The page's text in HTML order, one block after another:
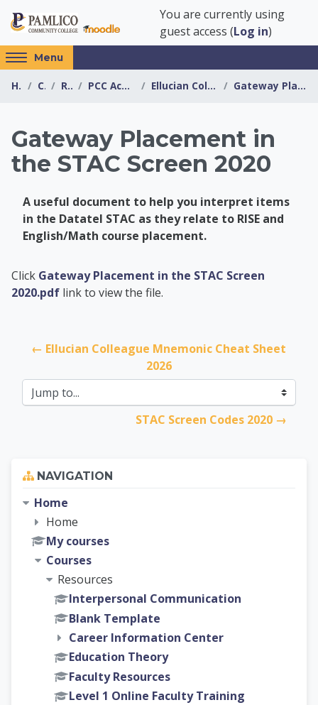
You are currently using
guest access (Log in)
Access
hidden
sidebar
Menu
Home Courses Resources PCC Academic Advising Center Ellucian Colleague Information (Datatel) Gateway Placement in the STAC Screen 2020
Gateway Placement in
the STAC Screen 2020
A useful document to help you interpret items
in the Datatel STAC as they relate to RISE and
English/Math course placement.
PCC Academic
Click Gateway Placement in the STAC Screen
2020.pdf link to view the file.
← Ellucian Colleague Mnemonic Cheat Sheet
2026
Jump to...
STAC Screen Codes 2020 →
NAVIGATION
Home
Home
My courses
Courses
Resources
Interpersonal Communication
Blank Template
Career Information Center
Education Theory
Faculty Resources
Level 1 Online Faculty Training